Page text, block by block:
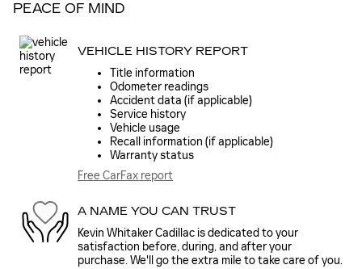
PEACE OF MIND
VEHICLE HISTORY REPORT
Title information
Odometer readings
Accident data (if applicable)
Service history
Vehicle usage
Recall information (if applicable)
Warranty status
Free CarFax report
A NAME YOU CAN TRUST
Kevin Whitaker Cadillac is dedicated to your
satisfaction before, during, and after your
purchase. We'll go the extra mile to take care of you.